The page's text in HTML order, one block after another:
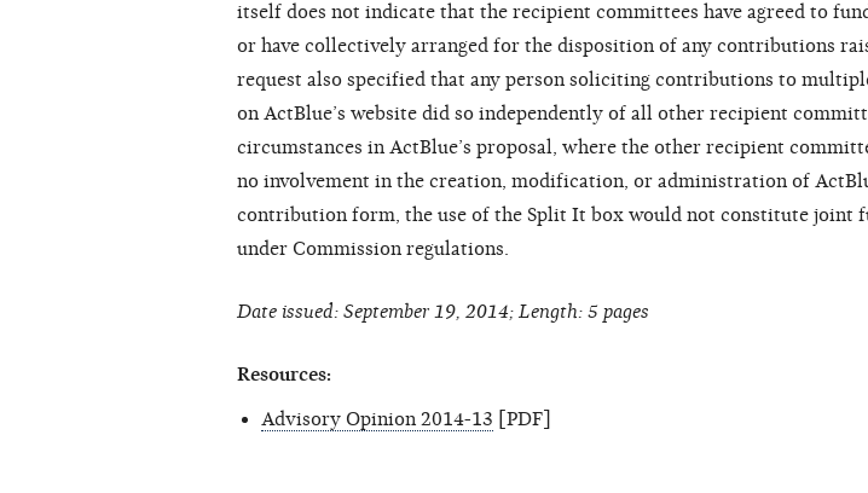
itself does not indicate that the recipient committees have agreed to
or have collectively arranged for the disposition of any contributions
request also specified that any person soliciting contributions to
on ActBlue’s website did so independently of all other recipient
circumstances in ActBlue’s proposal, where the other recipient
no involvement in the creation, modification, or administration of
contribution form, the use of the Split It box would not constitute joint
under Commission regulations.
Date issued: September 19, 2014; Length: 5 pages
Resources:
Advisory Opinion 2014-13 [PDF]